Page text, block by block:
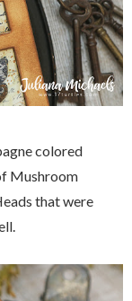
colored
Mushroom
that were